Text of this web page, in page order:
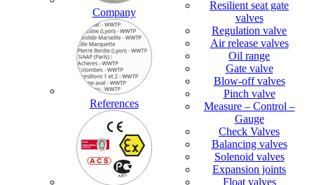
Company
References
Resilient seat gate
valves
Regulation valve
Air release valves
Oil range
Gate valve
Blow-off valves
Pinch valve
Measure – Control –
Gauge
Check Valves
Balancing valves
Solenoid valves
Expansion joints
Float valves